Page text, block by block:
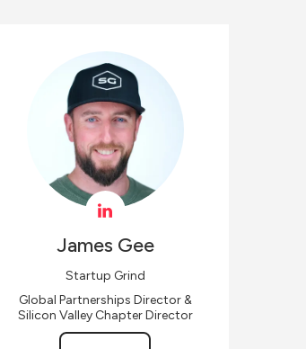
James Gee
Startup Grind
Global Partnerships Director &
Silicon Valley Chapter Director